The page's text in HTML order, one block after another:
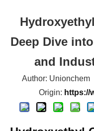
Deep Dive
and
Author:
Origin:https://